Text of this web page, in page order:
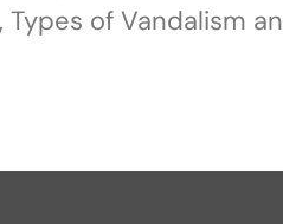
Types of Vandalism